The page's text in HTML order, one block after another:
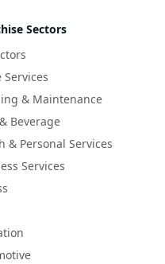
Sectors
Services
& Maintenance
Beverage
& Personal Services
Services